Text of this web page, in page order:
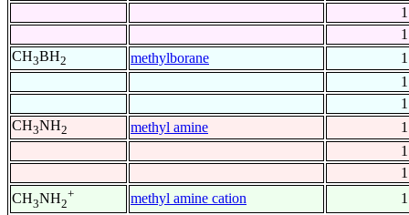
CH3BH2 methylborane
CH3NH2 methyl amine
CH3NH2
+ methyl amine cation